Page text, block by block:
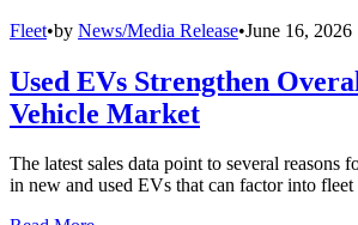
Fleet•by News/Media Release•June 16, 2026
Used EVs Strengthen
Vehicle Market
The latest sales data point to several reasons
in new and used EVs that can factor into